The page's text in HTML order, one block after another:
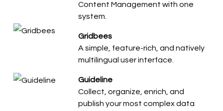
Content Management with one
system.
Gridbees
A simple, feature-rich, and natively
multilingual user interface.
Guideline
Collect, organize, enrich, and
publish your most complex data